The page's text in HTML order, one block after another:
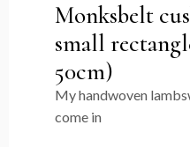
Monksbelt
small
50cm)
My handwoven
come in